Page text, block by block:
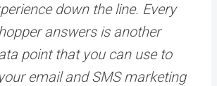
down the line. Every
answers is another
point that you can use to
email and SMS marketing